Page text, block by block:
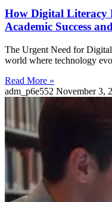
How Digital Literacy
Academic Success
The Urgent Need for
world where technology
Read More »
adm_p6e552 November 3,